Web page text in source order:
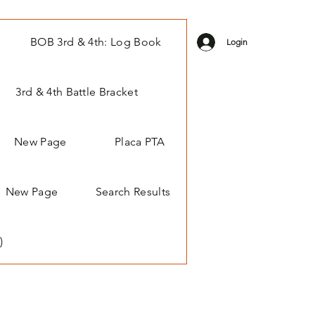
BOB 3rd & 4th: Log Book
3rd & 4th Battle Bracket
New Page Placa PTA
New Page Search Results
Login